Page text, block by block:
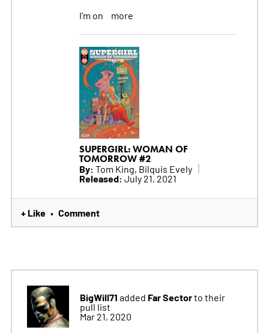
I'm on more
SUPERGIRL: WOMAN OF
TOMORROW #2
By: Tom King, Bilquis Evely
Released: July 21, 2021
+ Like • Comment
BigWill71 added Far Sectorto their
pull list
Mar 21, 2020